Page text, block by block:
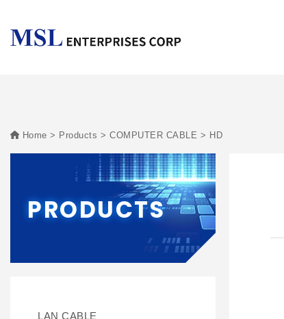
Home Products COMPUTER CABLE HD
PRODUCTS
LAN CABLE